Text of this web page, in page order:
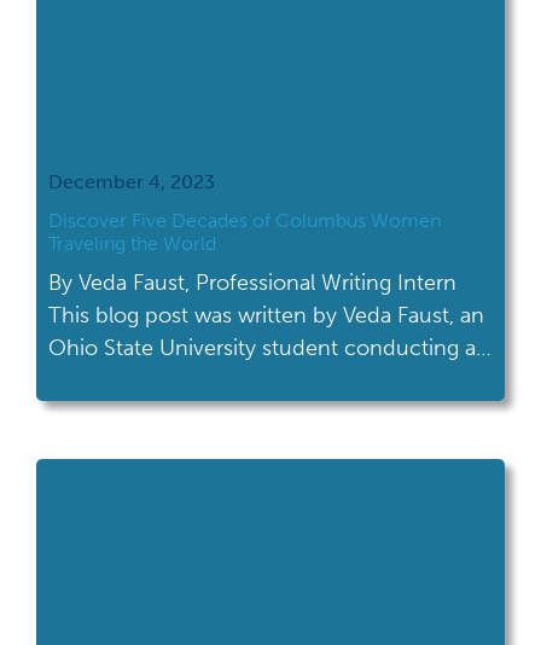
December 4, 2023
Discover Five Decades of Columbus Women
Traveling the World
By Veda Faust, Professional Writing Intern
This blog post was written by Veda Faust, an
Ohio State University student conducting a
History Connection. During her fall semester,